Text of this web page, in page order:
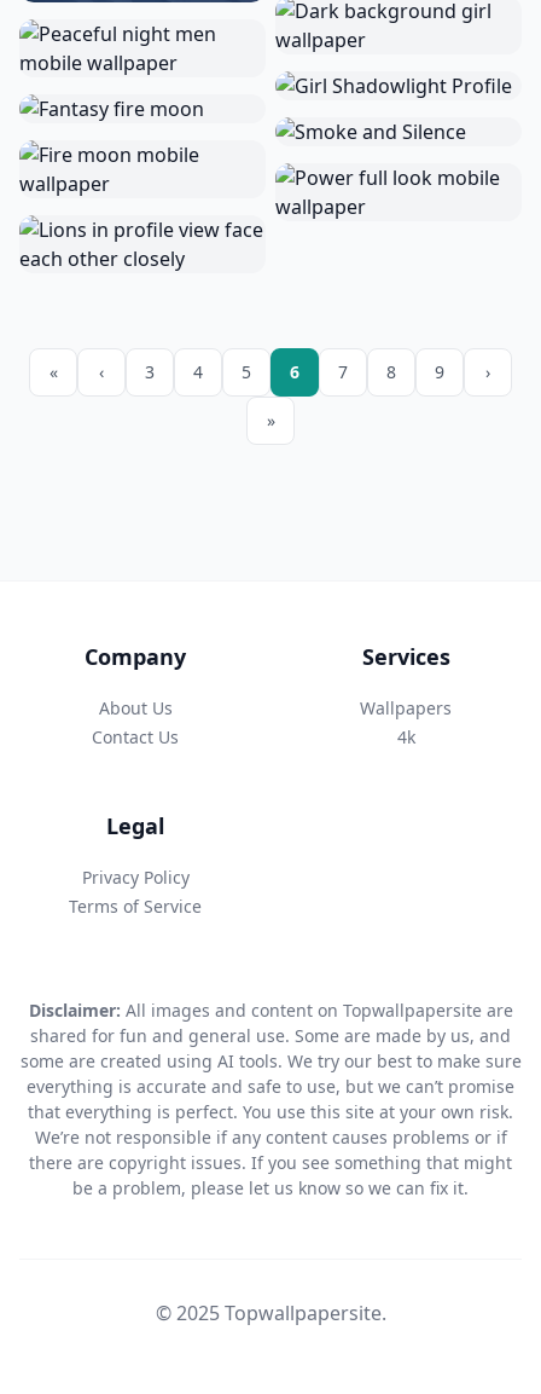
« ‹ 3 4 5 6 7 8 9 ›
»
Company
About Us
Contact Us
Services
Wallpapers
4k
Legal
Privacy Policy
Terms of Service
Disclaimer: All images and content on Topwallpapersite are
shared for fun and general use. Some are made by us, and
some are created using AI tools. We try our best to make sure
everything is accurate and safe to use, but we can’t promise
that everything is perfect. You use this site at your own risk.
We’re not responsible if any content causes problems or if
there are copyright issues. If you see something that might
be a problem, please let us know so we can fix it.
© 2025 Topwallpapersite.